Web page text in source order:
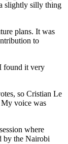
slightly silly thing
plans. It was
to
found it very
so Cristian Le
My voice was
where
by the Nairobi